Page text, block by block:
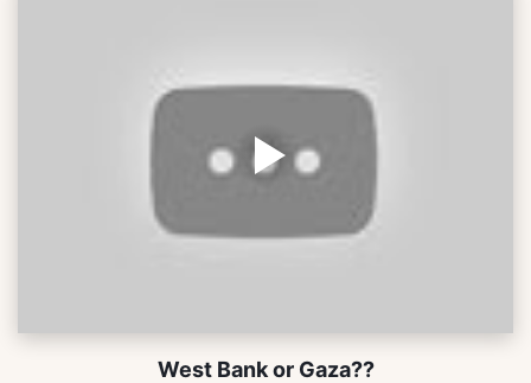
West Bank or Gaza??